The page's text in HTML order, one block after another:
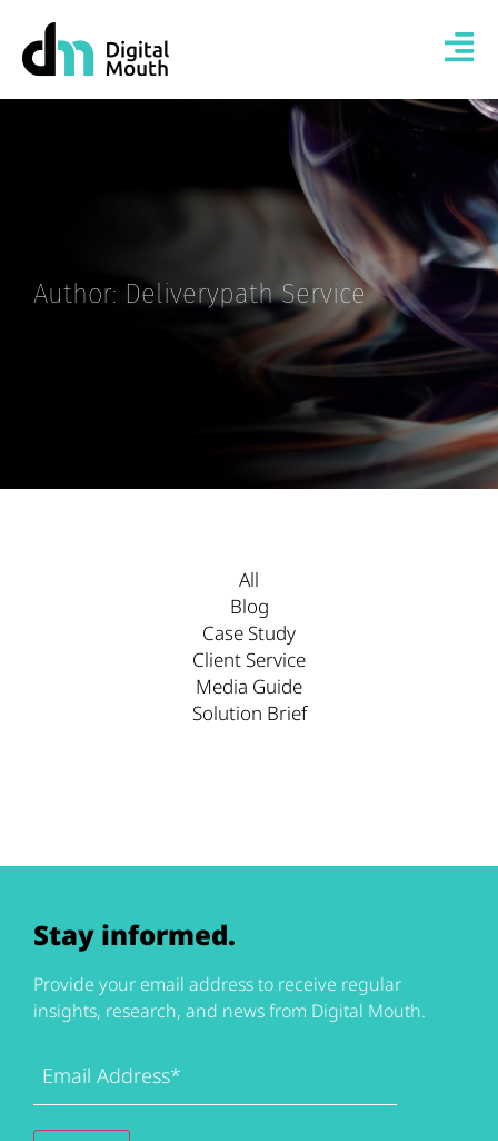
Author: Deliverypath Service
All
Blog
Case Study
Client Service
Media Guide
Solution Brief
Stay informed.
Provide your email address to receive regular
insights, research, and news from Digital Mouth.
Address(Required)